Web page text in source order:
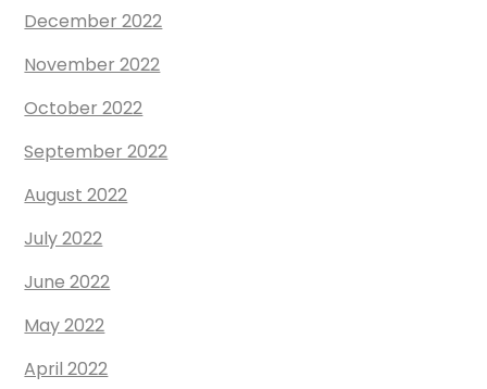
December 2022
November 2022
October 2022
September 2022
August 2022
July 2022
June 2022
May 2022
April 2022